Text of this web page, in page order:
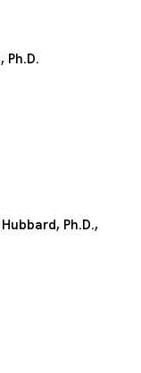
Ph.D.
Ph.D.,